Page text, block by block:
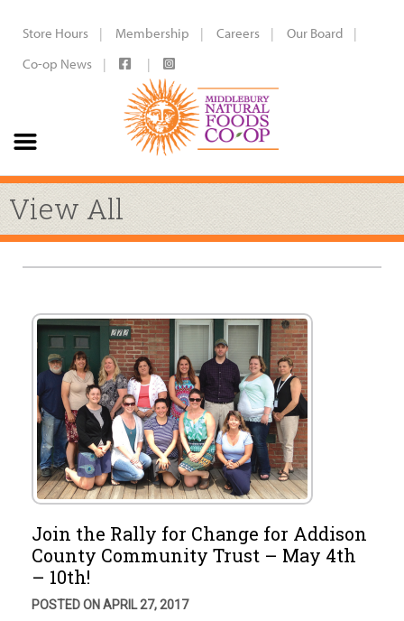
Store Hours Membership Careers
Our Board
Co-op News
View All
Join the Rally for Change for Addison
County Community Trust – May 4th
– 10th!
POSTED ON APRIL 27, 2017